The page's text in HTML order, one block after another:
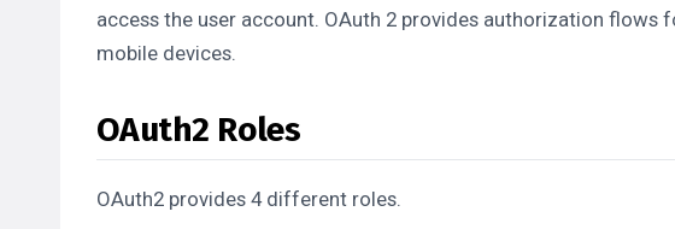
access the user account. OAuth 2 provides authorization flows
mobile devices.
OAuth2 Roles
OAuth2 provides 4 different roles.